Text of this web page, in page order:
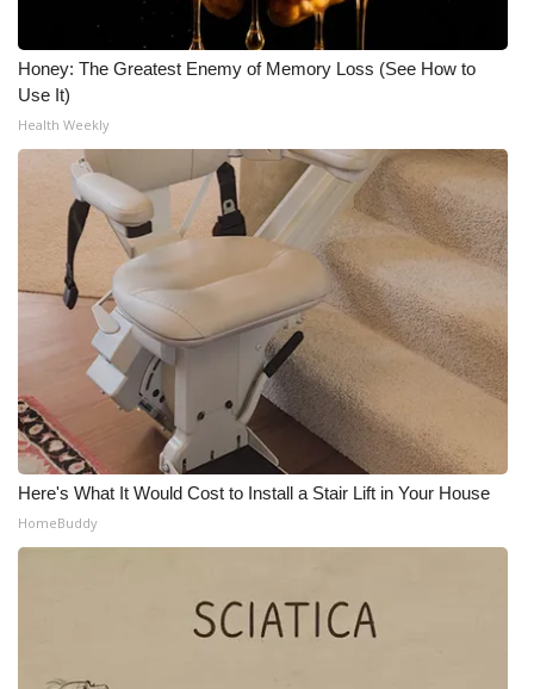
Meet the WCBI Team
Mobile App
WCBI – On-Air Guest Rules
ADVERTISE
Broadcast & Digital
Outdoor Media
Video Services of WCBI
WCBI Payment Portal
WCBI live
Honey: The Greatest Enemy of Memory Loss (See How to
Use It)
Health Weekly
Here's What It Would Cost to Install a Stair Lift in Your House
HomeBuddy